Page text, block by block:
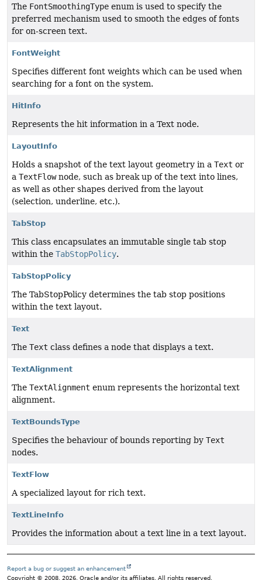
The FontSmoothingType enum is used to specify the
preferred mechanism used to smooth the edges of fonts
for on-screen text.
FontWeight
Specifies different font weights which can be used when
searching for a font on the system.
HitInfo
Represents the hit information in a Text node.
LayoutInfo
Holds a snapshot of the text layout geometry in a Text or
a TextFlownode, such as break up of the text into lines,
as well as other shapes derived from the layout
(selection, underline, etc.).
TabStop
This class encapsulates an immutable single tab stop
within the TabStopPolicy.
TabStopPolicy
The TabStopPolicy determines the tab stop positions
within the text layout.
Text
The Text class defines a node that displays a text.
TextAlignment
The TextAlignment enum represents the horizontal text
alignment.
TextBoundsType
Specifies the behaviour of bounds reporting by Text
nodes.
TextFlow
A specialized layout for rich text.
TextLineInfo
Provides the information about a text line in a text layout.
Report a bug or suggest an enhancement
Copyright © 2008, 2026, Oracle and/or its affiliates. All rights reserved.